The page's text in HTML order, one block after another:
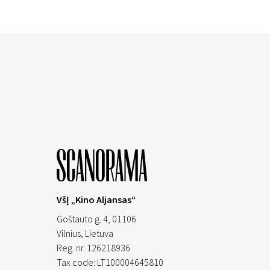
VšĮ „Kino Aljansas“
Goštauto g. 4, 01106
Vilnius, Lietuva
Reg. nr. 126218936
Tax code: LT100004645810